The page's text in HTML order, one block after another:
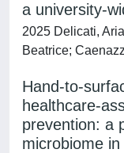
a university-
2025 Delicati,
Beatrice;
Hand-to-
healthcare-
prevention: a
microbiome